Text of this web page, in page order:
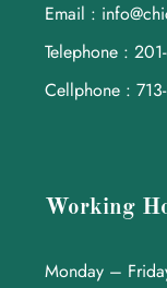
Email :
Telephone :
Cellphone :
Working
Monday –